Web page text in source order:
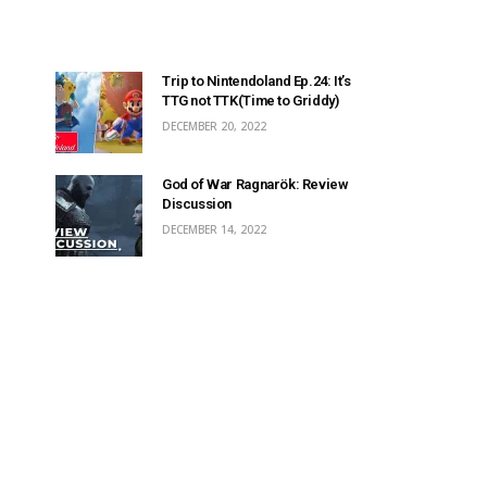
Trip to Nintendoland Ep.24: It’s
TTG not TTK(Time to Griddy)
DECEMBER 20, 2022
God of War Ragnarök: Review
Discussion
DECEMBER 14, 2022